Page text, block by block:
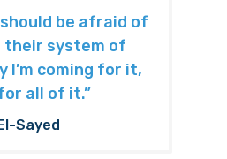
be afraid of
their system of
I’m coming for it,
all of it.”
Sayed